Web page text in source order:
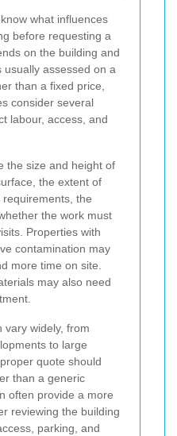
what influences
before requesting a
on the building and
assessed on a
than a fixed price,
consider several
labour, access, and
the size and height of
the extent of
the
the work must
Properties with
contamination may
more time on site.
may also need
vary widely, from
to large
quote should
than a generic
often provide a more
reviewing the building
parking, and